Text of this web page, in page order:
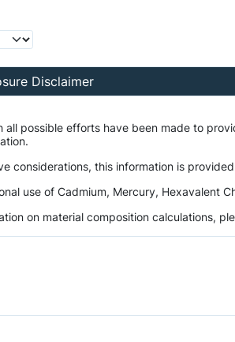
Disclaimer
all possible efforts have been made to
considerations, this information is
use of Cadmium, Mercury, Hexavalent
on material composition calculations,